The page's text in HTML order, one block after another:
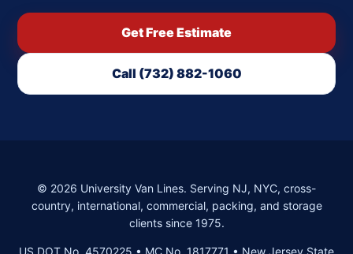
Get Free Estimate
Call (732) 882-1060
© 2026 University Van Lines. Serving NJ, NYC, cross-
country, international, commercial, packing, and storage
clients since 1975.